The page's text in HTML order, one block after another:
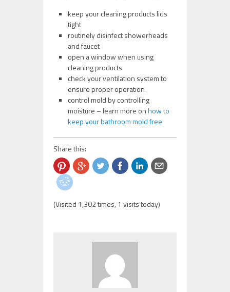
keep your cleaning products lids
tight
routinely disinfect showerheads
and faucet
open a window when using
cleaning products
check your ventilation system to
ensure proper operation
control mold by controlling
moisture – learn more onhow to
keep your bathroom mold free
Share this:
(Visited 1,302 times, 1 visits today)